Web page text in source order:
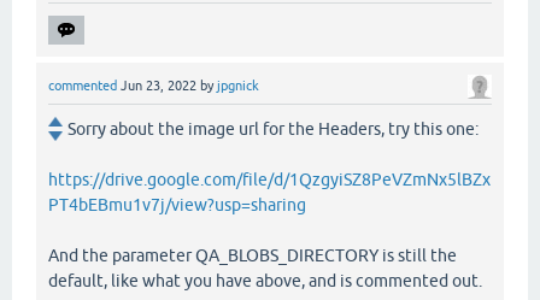
commented Jun 23, 2022 byjpgnick
Sorry about the image url for the Headers, try this one:
https://drive.google.com/file/d/1QzgyiSZ8PeVZmNx5lBZx
PT4bEBmu1v7j/view?usp=sharing
And the parameter QA_BLOBS_DIRECTORY is still the
default, like what you have above, and is commented out.